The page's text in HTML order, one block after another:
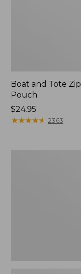
Boat and Tote Zip
Pouch
Price:
$24.95
$24.95
★★★★★
★★★★★ 2363